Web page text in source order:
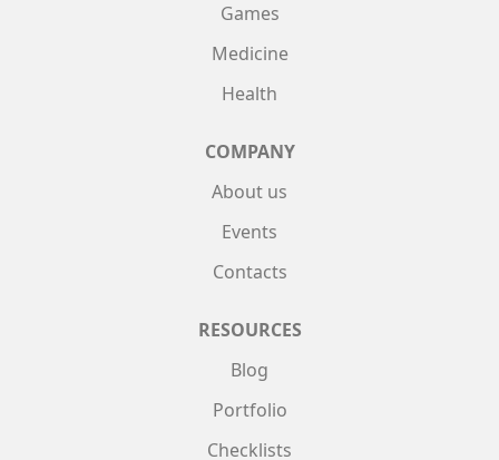
Games
Medicine
Health
COMPANY
About us
Events
Contacts
RESOURCES
Blog
Portfolio
Checklists